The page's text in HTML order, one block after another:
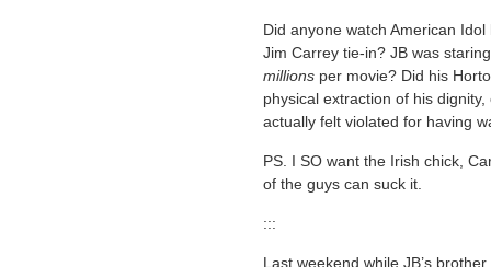
Did anyone watch American
Jim Carrey tie-in? JB was
millions per movie? Did his
physical extraction of his
actually felt violated for having
PS. I SO want the Irish chick,
of the guys can suck it.
:::
Last weekend while JB’s